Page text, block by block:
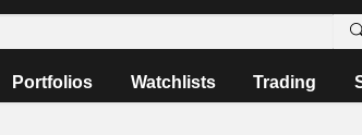
Portfolios Watchlists Trading